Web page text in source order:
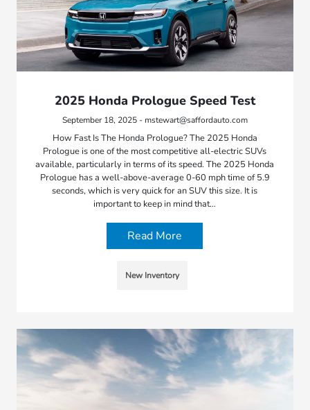
2025 Honda Prologue Speed Test
September 18, 2025 - mstewart@saffordauto.com
How Fast Is The Honda Prologue? The 2025 Honda
Prologue is one of the most competitive all-electric SUVs
available, particularly in terms of its speed. The 2025 Honda
Prologue has a well-above-average 0-60 mph time of 5.9
seconds, which is very quick for an SUV this size. It is
important to keep in mind that…
Read More
New Inventory